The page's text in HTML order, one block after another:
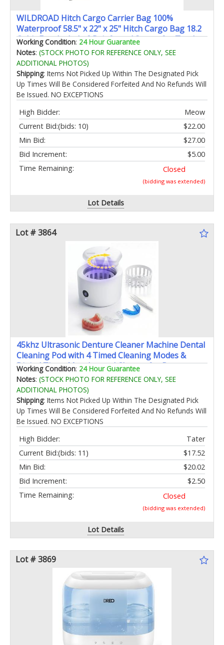
WILDROAD Hitch Cargo Carrier Bag 100%
Waterproof 58.5" x 22" x 25" Hitch Cargo Bag 18.2
Cubic Feet Include 6 Reinforced Straps for Truck
Pickup All Vehicle
Working Condition: 24 Hour Guarantee
Notes: (STOCK PHOTO FOR REFERENCE ONLY, SEE
ADDITIONAL PHOTOS)
Shipping: Items Not Picked Up Within The Designated Pick
Up Times Will Be Considered Forfeited And No Refunds Will
Be Issued. NO EXCEPTIONS
High Bidder:
Meow
Current Bid:
$22.00
(bids: 10)
Min Bid:
$27.00
Bid Increment:
$5.00
Time Remaining:
Closed
(bidding was extended)
Lot Details
Lot # 3864
45khz Ultrasonic Denture Cleaner Machine Dental
Cleaning Pod with 4 Timed Cleaning Modes &
Digital Timer Mouthguard Cleaner for Dentures
Aligners Mouth Guards Night Guards
Working Condition: 24 Hour Guarantee
Notes: (STOCK PHOTO FOR REFERENCE ONLY, SEE
ADDITIONAL PHOTOS)
Shipping: Items Not Picked Up Within The Designated Pick
Up Times Will Be Considered Forfeited And No Refunds Will
Be Issued. NO EXCEPTIONS
High Bidder:
Tater
Current Bid:
$17.52
(bids: 11)
Min Bid:
$20.02
Bid Increment:
$2.50
Time Remaining:
Closed
(bidding was extended)
Lot Details
Lot # 3869